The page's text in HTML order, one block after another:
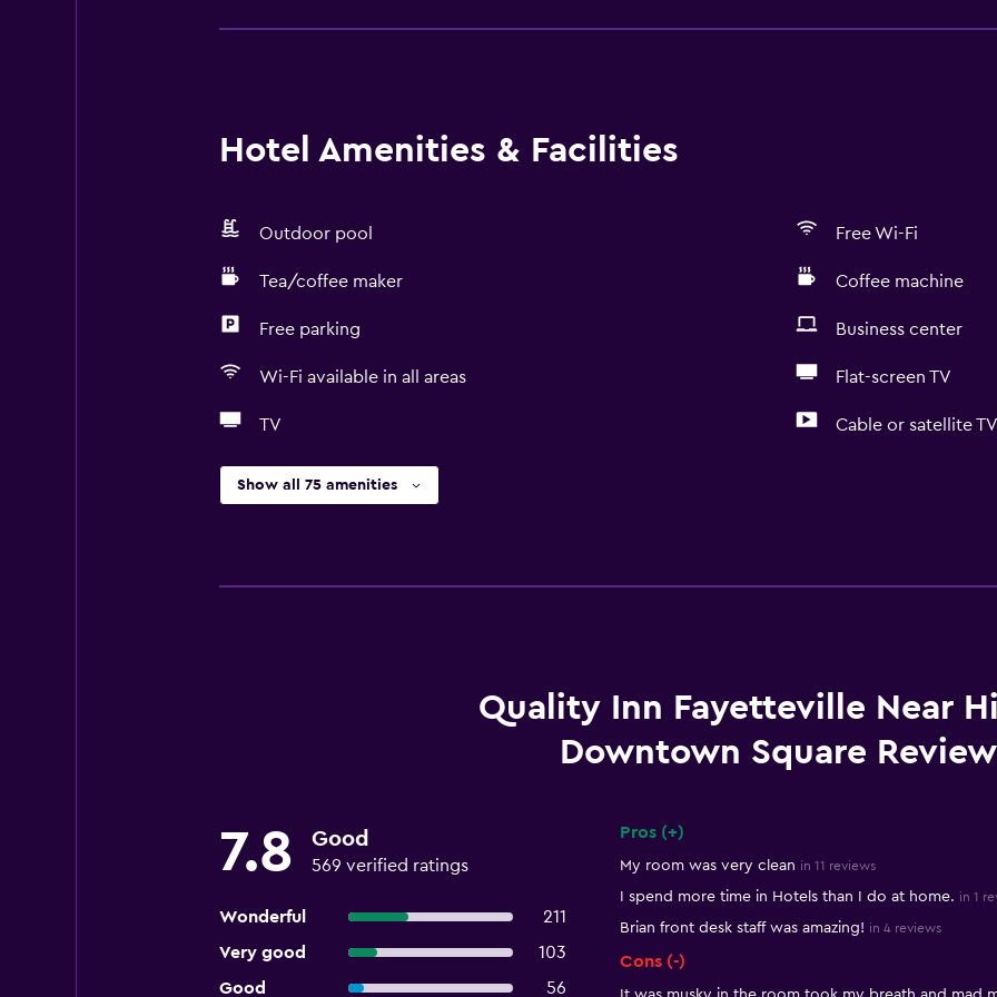
Hotel Amenities & Facilities
Outdoor pool Free Wi-Fi
Tea/coffee maker Coffee machine
Free parking Business center
Wi-Fi available in all areas Flat-screen TV
TV Cable or satellite TV
Show all 75 amenities
Quality Inn Fayetteville Near
Downtown Square
7.8 Good
569 verified ratings
Wonderful
211
Very good
103
Good
56
Pros (+)
My room was very clean in 11 reviews
I spend more time in Hotels than I do at home. in 1
Brian front desk staff was amazing! in 4 reviews
Cons (-)